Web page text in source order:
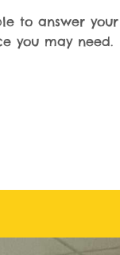
to answer
you may need.